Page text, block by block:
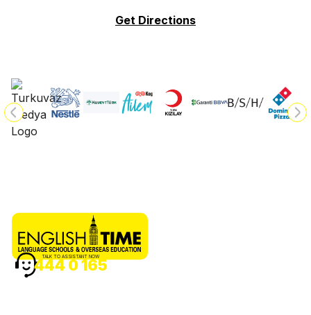
Get Directions
TALK TO ASSISTANT NOW
444 0 165